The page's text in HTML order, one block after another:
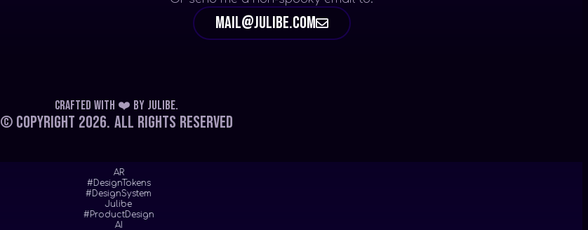
mail@julibe.com
Crafted with ❤️ by Julibe.
© Copyright 2026. All Rights Reserved
AR
#DesignTokens
#DesignSystem
Julibe
#ProductDesign
AI